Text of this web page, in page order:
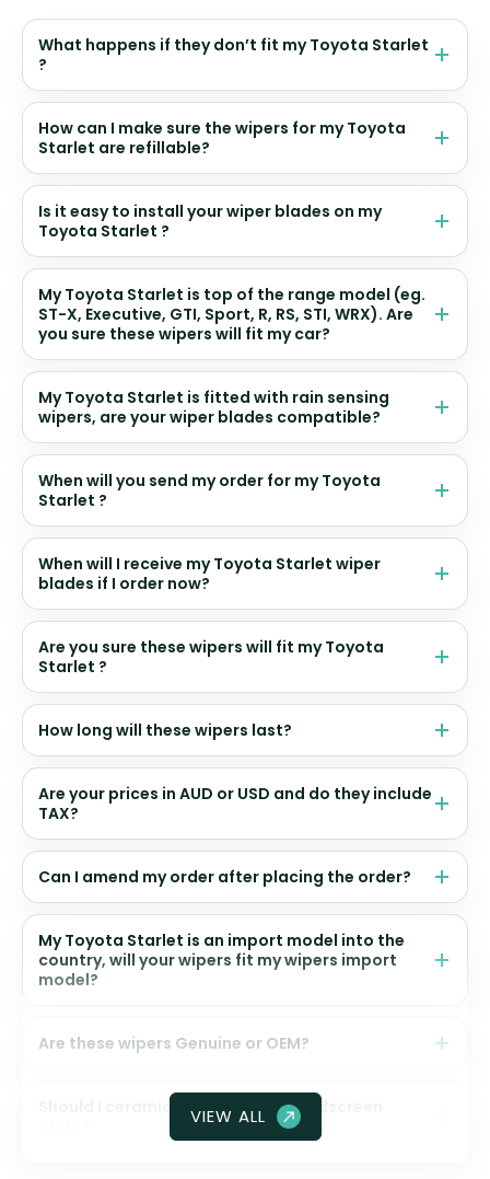
What happens if they don’t fit my Toyota Starlet
?
How can I make sure the wipers for my Toyota
Starlet are refillable?
Is it easy to install your wiper blades on my
Toyota Starlet ?
My Toyota Starlet is top of the range model (eg.
ST-X, Executive, GTI, Sport, R, RS, STI, WRX). Are
you sure these wipers will fit my car?
My Toyota Starlet is fitted with rain sensing
wipers, are your wiper blades compatible?
When will you send my order for my Toyota
Starlet ?
When will I receive my Toyota Starlet wiper
blades if I order now?
Are you sure these wipers will fit my Toyota
Starlet ?
How long will these wipers last?
Are your prices in AUD or USD and do they include
TAX?
Can I amend my order after placing the order?
My Toyota Starlet is an import model into the
country, will your wipers fit my wipers import
model?
Are these wipers Genuine or OEM?
Should I ceramic coat my front windscreen
VIEW ALL